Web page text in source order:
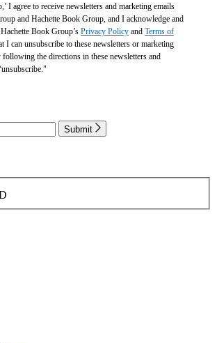
I agree to receive newsletters and marketing emails
and Hachette Book Group, and I acknowledge and
Book Group’s Privacy Policy and Terms of
I can unsubscribe to these newsletters or marketing
following the directions in these newsletters and
Submit